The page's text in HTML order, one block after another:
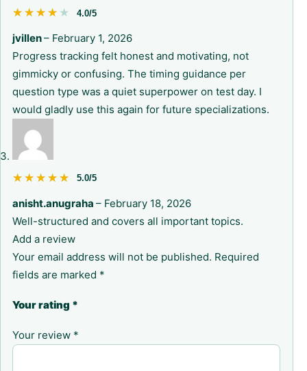
★★★★★
★★★★★ 4.0/5
jvillen– February 1, 2026
Progress tracking felt honest and motivating, not
gimmicky or confusing. The timing guidance per
question type was a quiet superpower on test day. I
would gladly use this again for future specializations.
★★★★★
★★★★★ 5.0/5
anisht.anugraha – February 18, 2026
Well-structured and covers all important topics.
Add a review
Your email address will not be published. Required
fields are marked *
Your rating *
Your review *